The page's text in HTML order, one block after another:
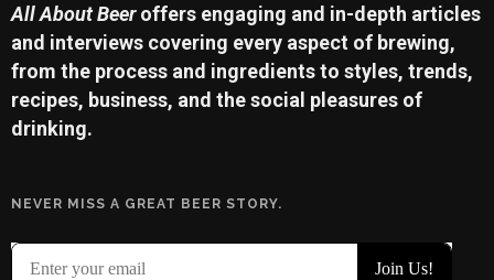
All About Beeroffers engaging and in-depth articles
and interviews covering every aspect of brewing,
from the process and ingredients to styles, trends,
recipes, business, and the social pleasures of
drinking.
NEVER MISS A GREAT BEER STORY.